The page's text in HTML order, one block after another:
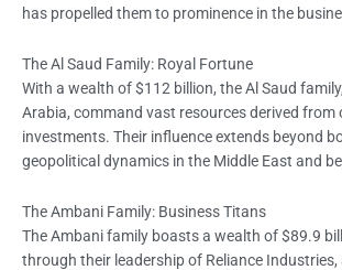
has propelled them to prominence in the
The Al Saud Family: Royal Fortune
With a wealth of $112 billion, the Al Saud
Arabia, command vast resources derived from
investments. Their influence extends beyond
geopolitical dynamics in the Middle East and
The Ambani Family: Business Titans
The Ambani family boasts a wealth of $89.9
through their leadership of Reliance